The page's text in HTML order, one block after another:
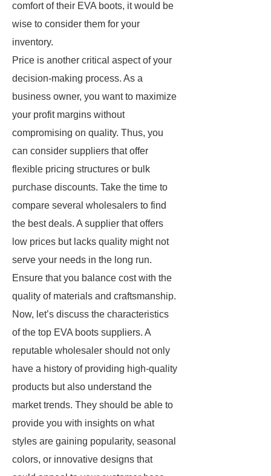
comfort of their EVA boots, it would be
wise to consider them for your
inventory.
Price is another critical aspect of your
decision-making process. As a
business owner, you want to maximize
your profit margins without
compromising on quality. Thus, you
can consider suppliers that offer
flexible pricing structures or bulk
purchase discounts. Take the time to
compare several wholesalers to find
the best deals. A supplier that offers
low prices but lacks quality might not
serve your needs in the long run.
Ensure that you balance cost with the
quality of materials and craftsmanship.
Now, let’s discuss the characteristics
of the top EVA boots suppliers. A
reputable wholesaler should not only
have a history of providing high-quality
products but also understand the
market trends. They should be able to
provide you with insights on what
styles are gaining popularity, seasonal
colors, or innovative designs that